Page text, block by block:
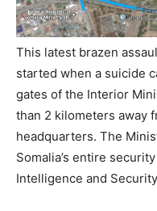
This latest brazen
started when a suicide
gates of the Interior
than 2 kilometers away
headquarters. The
Somalia’s entire
Intelligence and